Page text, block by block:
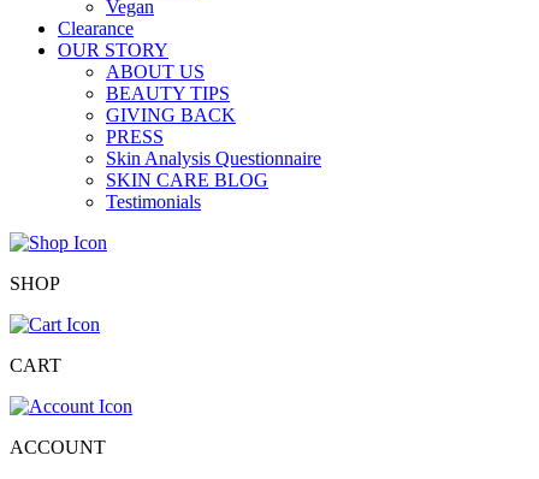
Vegan
Clearance
OUR STORY
ABOUT US
BEAUTY TIPS
GIVING BACK
PRESS
Skin Analysis Questionnaire
SKIN CARE BLOG
Testimonials
SHOP
CART
ACCOUNT